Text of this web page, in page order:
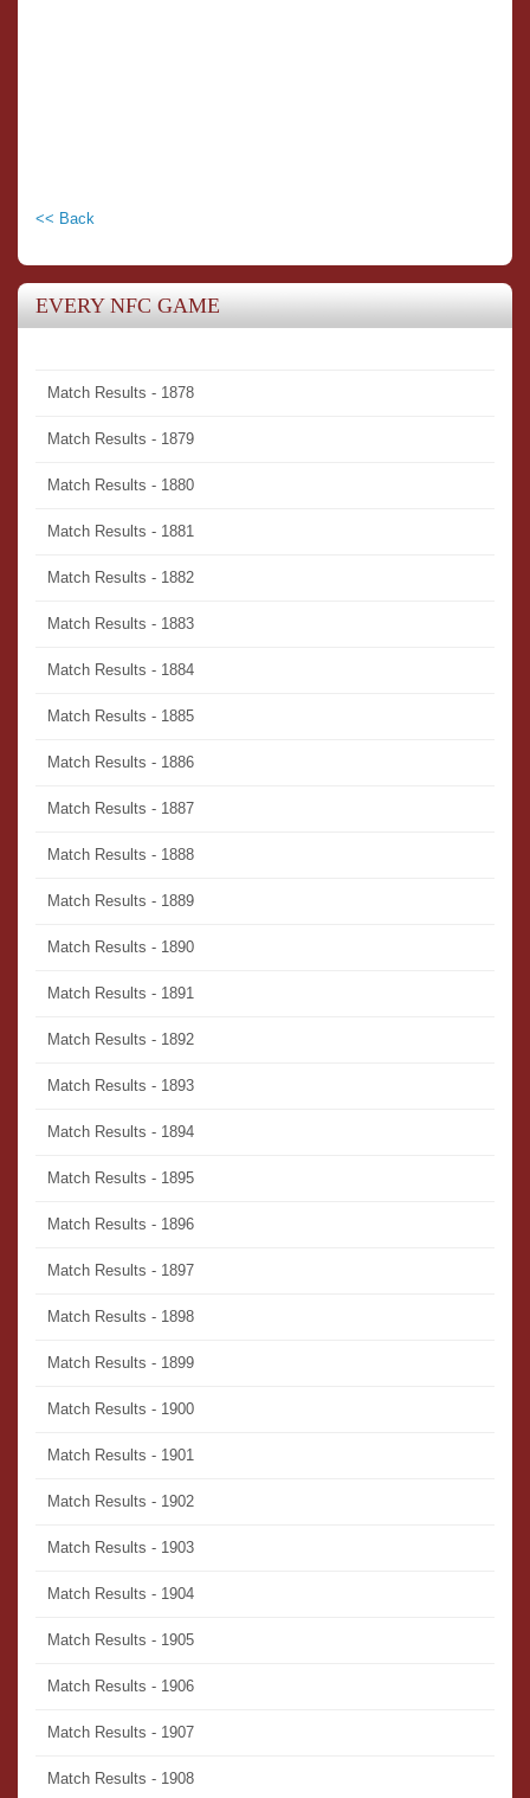
<< Back
EVERY NFC GAME
Match Results - 1878
Match Results - 1879
Match Results - 1880
Match Results - 1881
Match Results - 1882
Match Results - 1883
Match Results - 1884
Match Results - 1885
Match Results - 1886
Match Results - 1887
Match Results - 1888
Match Results - 1889
Match Results - 1890
Match Results - 1891
Match Results - 1892
Match Results - 1893
Match Results - 1894
Match Results - 1895
Match Results - 1896
Match Results - 1897
Match Results - 1898
Match Results - 1899
Match Results - 1900
Match Results - 1901
Match Results - 1902
Match Results - 1903
Match Results - 1904
Match Results - 1905
Match Results - 1906
Match Results - 1907
Match Results - 1908